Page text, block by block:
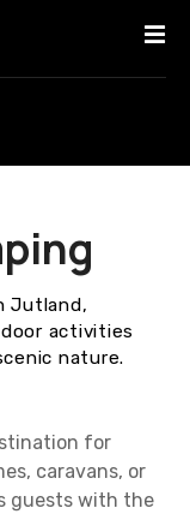
Jutland,
activities
nature.
for
caravans, or
guests with the